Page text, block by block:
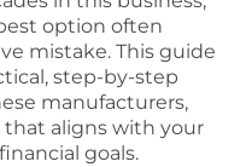
option often
mistake. This guide
step-by-step
manufacturers,
aligns with your
goals.